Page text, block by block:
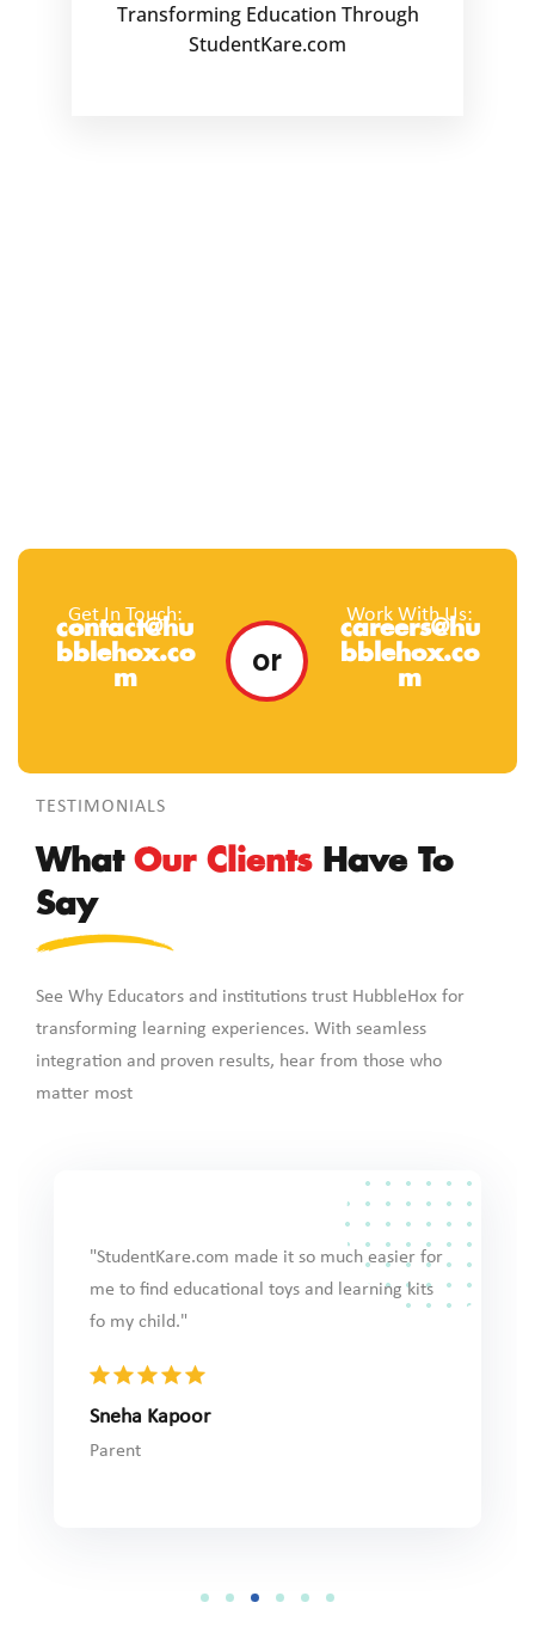
Transforming Education Through
StudentKare.com
Get In Touch:
contact@hu
bblehox.co
m
or
Work With Us:
careers@hu
bblehox.co
m
TESTIMONIALS
What Our ClientsHave To
Say
See Why Educators and institutions trust HubbleHox for
transforming learning experiences. With seamless
integration and proven results, hear from those who
matter most
"StudentKare.com made it so much easier for
me to find educational toys and learning kits
fo my child."
Sneha Kapoor
Parent
selection